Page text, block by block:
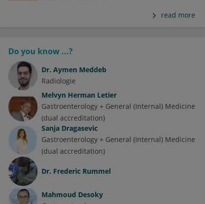
read more
Do you know ...?
Dr. Aymen Meddeb
Radiologie
Melvyn Herman Letier
Gastroenterology + General (Internal) Medicine
(dual accreditation)
Sanja Dragasevic
Gastroenterology + General (Internal) Medicine
(dual accreditation)
Dr. Frederic Rummel
Mahmoud Desoky